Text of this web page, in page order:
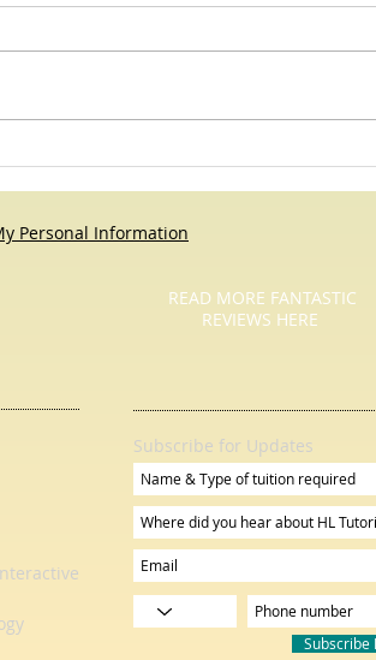
READ MORE FANTASTIC
REVIEWS HERE
Subscribe for Updates
Subscribe
Personal Information